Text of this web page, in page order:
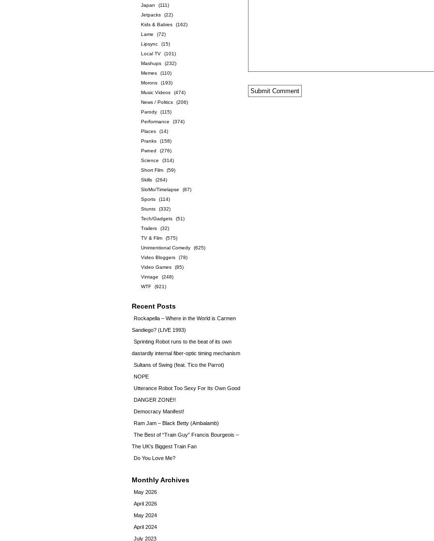
Japan
(111)
Jetpacks
(22)
Kids & Babies
(162)
Lame
(72)
Lipsync
(15)
Local TV
(101)
Mashups
(232)
Memes
(110)
Morons
(193)
Music Videos
(474)
News / Politics
(206)
Parody
(115)
Performance
(374)
Places
(14)
Pranks
(158)
Pwned
(276)
Science
(314)
Short Film
(59)
Skills
(264)
SloMo/Timelapse
(87)
Sports
(114)
Stunts
(332)
Tech/Gadgets
(51)
Trailers
(32)
TV & Film
(575)
Unintentional Comedy
(625)
Video Bloggers
(78)
Video Games
(85)
Vintage
(248)
WTF
(921)
Recent Posts
Rockapella – Where in the World is Carmen
Sandiego? (LIVE 1993)
Sprinting Robot runs to the beat of its own
dastardly internal fiber-optic timing mechanism
Sultans of Swing (feat. Tico the Parrot)
NOPE
Utterance Robot Too Sexy For Its Own Good
DANGER ZONE!!
Democracy Manifest!
Ram Jam – Black Betty (Ambalamb)
The Best of “Train Guy” Francis Bourgeois –
The UK’s Biggest Train Fan
Do You Love Me?
Monthly Archives
May 2026
April 2026
May 2024
April 2024
July 2023